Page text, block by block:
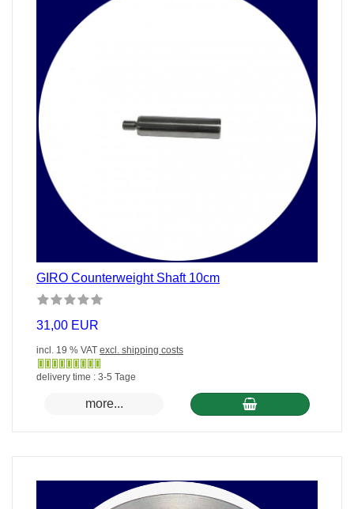
GIRO Counterweight Shaft 10cm
31,00 EUR
incl. 19 % VAT excl. shipping costs
Gewöhnlich
delivery time : 3-5 Tage
more...